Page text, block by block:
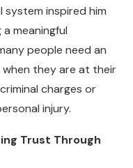
inspired him
meaningful
people need an
they are at their
charges or
injury.
Trust Through